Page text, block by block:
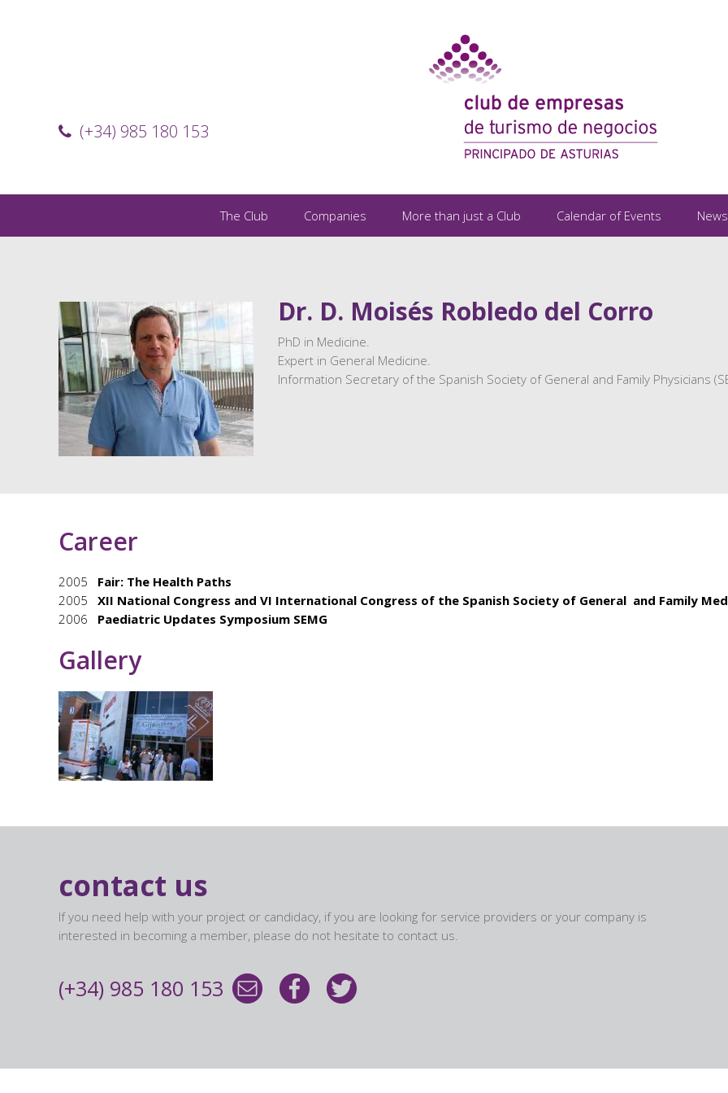
(+34) 985 180 153
The Club Companies More than just a Club Calendar of Events News
Dr. D. Moisés Robledo del Corro
PhD in Medicine.
Expert in General Medicine.
Information Secretary of the Spanish Society of General and Family Physicians
Career
2005 Fair: The Health Paths
2005 XII National Congress and VI International Congress of the Spanish Society of General and Family
2006 Paediatric Updates Symposium SEMG
Gallery
contact us
If you need help with your project or candidacy, if you are looking for service providers or your company is
interested in becoming a member, please do not hesitate to contact us.
(+34) 985 180 153